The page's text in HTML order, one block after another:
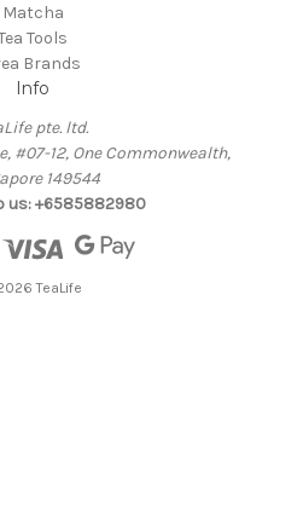
Matcha
Tools
Brands
Info
pte. ltd.
#07-12, One Commonwealth,
149544
us: +6585882980
TeaLife